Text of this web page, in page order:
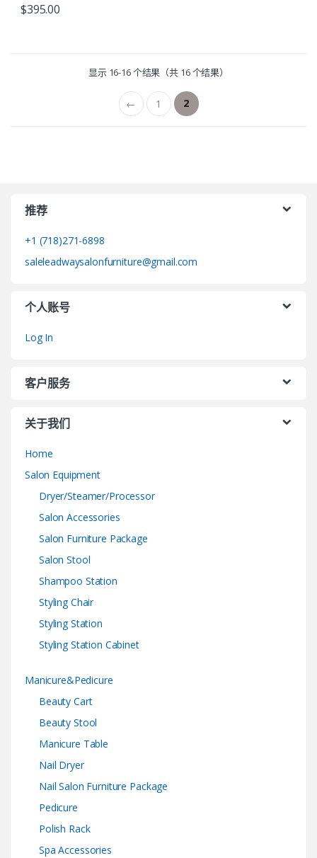
$395.00
显示 16-16 个结果（共 16 个结果）
← 1 2
推荐
+1 (718)271-6898
saleleadwaysalonfurniture@gmail.com
个人账号
Log In
客户服务
关于我们
Home
Salon Equipment
Dryer/Steamer/Processor
Salon Accessories
Salon Furniture Package
Salon Stool
Shampoo Station
Styling Chair
Styling Station
Styling Station Cabinet
Manicure&Pedicure
Beauty Cart
Beauty Stool
Manicure Table
Nail Dryer
Nail Salon Furniture Package
Pedicure
Polish Rack
Spa Accessories